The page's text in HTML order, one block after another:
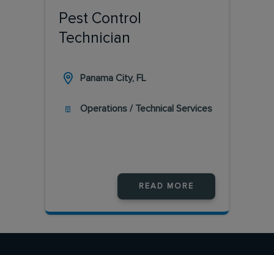
Pest Control
Technician
Panama City, FL
Operations / Technical Services
READ MORE